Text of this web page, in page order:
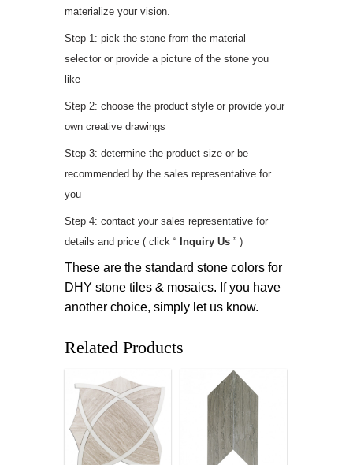
materialize your vision.
Step 1: pick the stone from the material
selector or provide a picture of the stone you
like
Step 2: choose the product style or provide your
own creative drawings
Step 3: determine the product size or be
recommended by the sales representative for
you
Step 4: contact your sales representative for
details and price ( click “Inquiry Us ” )
These are the standard stone colors for
DHY stone tiles & mosaics. If you have
another choice, simply let us know.
Related Products